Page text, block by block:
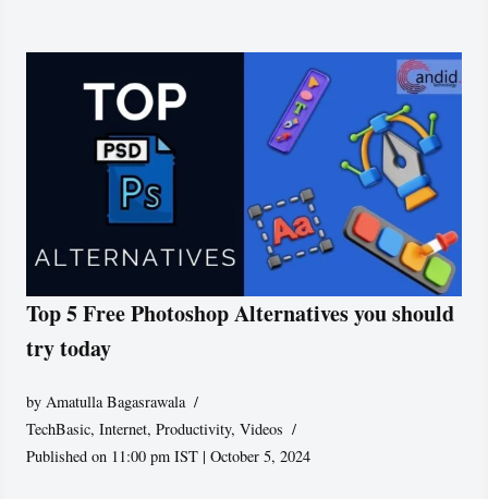
Top 5 Free Photoshop Alternatives you should
try today
byAmatulla Bagasrawala
TechBasic,Internet,Productivity,Videos
Published on 11:00 pm IST | October 5, 2024